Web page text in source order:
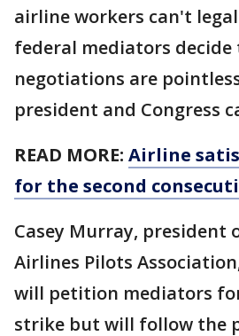
airline workers can't
federal mediators
negotiations are
president and Congress
READ MORE: Airline
for the second
Casey Murray, president
Airlines Pilots
will petition mediators
strike but will follow the